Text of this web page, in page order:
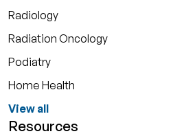
Radiology
Radiation Oncology
Podiatry
Home Health
View all
Resources